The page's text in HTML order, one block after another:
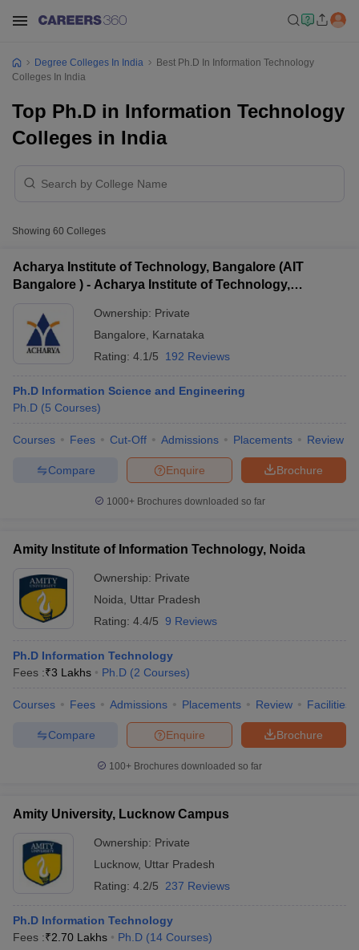
Cut offBHU CUET Cut off CUET CutoffCUET Cut off For
SyllabusIIT JAM ResultIIT JAM cut off
NEST Result
Examination Form
IGNOU Question PapersIGNOU Result
Universities in GujaratPrivate Universities in West-Bengal
Government Colleges in BhopalGovernment Colleges in Pune
in Allahabad
Private Degree Colleges in Varanasi
Degree Colleges In India
Best Ph.D In Information Technology
Colleges In India
Top Ph.D in Information Technology
Colleges in India
Showing 60 Colleges
Acharya Institute of Technology, Bangalore (AIT
Bangalore ) - Acharya Institute of Technology,
Ownership: Private
Bangalore
Karnataka
Rating: 4.1/5 192 Reviews
Ph.D Information Science and Engineering
Ph.D (5 Courses)
Courses Fees Cut-Off Admissions Placements Review
Brochure
Enquire
Compare
1000+Brochures downloaded so far
Amity Institute of Information Technology, Noida
Ownership: Private
Noida
Uttar Pradesh
Rating: 4.4/5 9 Reviews
Ph.D Information Technology
Fees :₹3 Lakhs Ph.D (2 Courses)
Courses Fees Admissions Placements Review Facilities
Brochure
Enquire
Compare
100+ Brochures downloaded so far
Amity University, Lucknow Campus
Ownership: Private
Lucknow, Uttar Pradesh
Rating: 4.2/5 237 Reviews
Ph.D Information Technology
Fees :₹2.70 Lakhs Ph.D (14 Courses)